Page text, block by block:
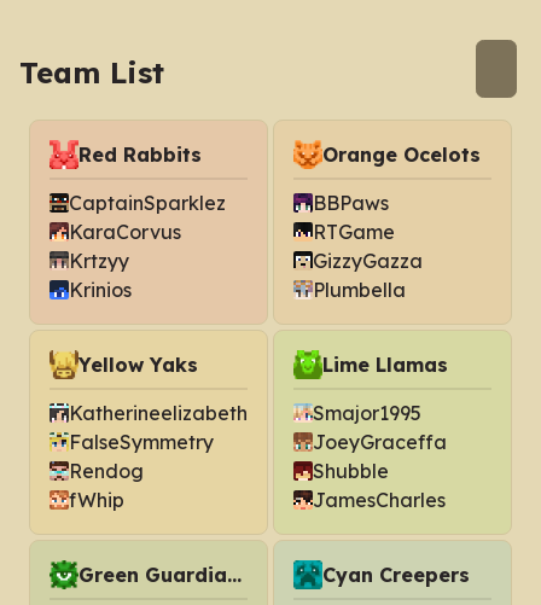
Team List
Red Rabbits
CaptainSparklez
KaraCorvus
Krtzyy
Krinios
Orange Ocelots
BBPaws
RTGame
GizzyGazza
Plumbella
Yellow Yaks
Katherineelizabeth
FalseSymmetry
Rendog
fWhip
Lime Llamas
Smajor1995
JoeyGraceffa
Shubble
JamesCharles
Green Guardians
Cyan Creepers